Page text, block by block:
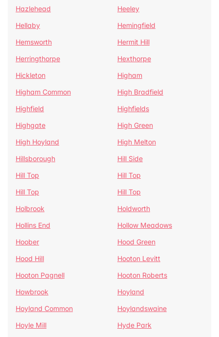
Hazlehead
Heeley
Hellaby
Hemingfield
Hemsworth
Hermit Hill
Herringthorpe
Hexthorpe
Hickleton
Higham
Higham Common
High Bradfield
Highfield
Highfields
Highgate
High Green
High Hoyland
High Melton
Hillsborough
Hill Side
Hill Top
Hill Top
Hill Top
Hill Top
Holbrook
Holdworth
Hollins End
Hollow Meadows
Hoober
Hood Green
Hood Hill
Hooton Levitt
Hooton Pagnell
Hooton Roberts
Howbrook
Hoyland
Hoyland Common
Hoylandswaine
Hoyle Mill
Hyde Park